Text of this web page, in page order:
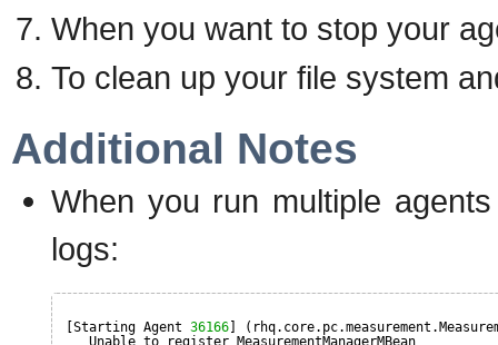
When you want to stop your
To clean up your file system
Additional Notes
When you run multiple
logs:
[Starting Agent 36166]
Unable to register MeasurementManagerMBean